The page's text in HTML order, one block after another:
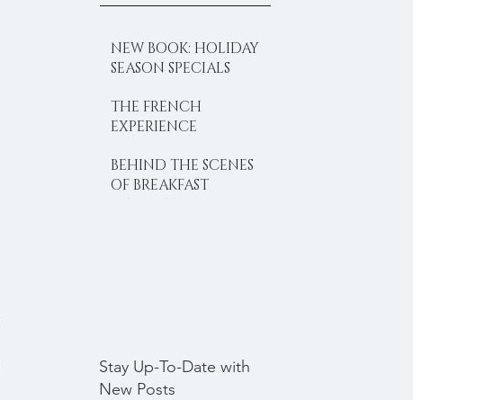
NEW BOOK: HOLIDAY
SEASON SPECIALS
THE FRENCH
EXPERIENCE
BEHIND THE SCENES
OF BREAKFAST
DELIGHTS
Stay Up-To-Date with
New Posts